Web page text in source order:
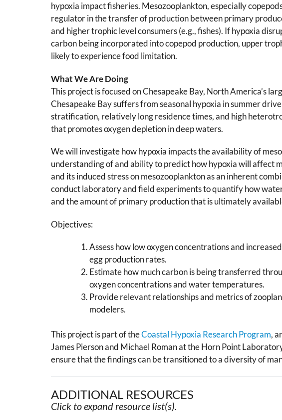
hypoxia impact fisheries. Mesozooplankton, especially
regulator in the transfer of production between primary
and higher trophic level consumers (e.g., fishes). If hypoxia
carbon being incorporated into copepod production, upper
likely to experience food limitation.
What We Are Doing
This project is focused on Chesapeake Bay, North America’s
Chesapeake Bay suffers from seasonal hypoxia in summer
stratification, relatively long residence times, and high
that promotes oxygen depletion in deep waters.
We will investigate how hypoxia impacts the availability of
understanding of and ability to predict how hypoxia will affect
and its induced stress on mesozooplankton as an inherent
conduct laboratory and field experiments to quantify how
and the amount of primary production that is ultimately
Objectives:
Assess how low oxygen concentrations and
egg production rates.
Estimate how much carbon is being transferred
oxygen concentrations and water temperatures.
Provide relevant relationships and metrics of
modelers.
This project is part of theCoastal Hypoxia Research Program,
James Pierson and Michael Roman at the Horn Point
ensure that the findings can be transitioned to a diversity of
ADDITIONAL RESOURCES
Click to expand resource list(s).